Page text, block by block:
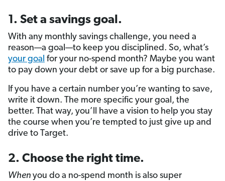
1. Set a savings goal.
With any monthly savings challenge, you need a
reason—a goal—to keep you disciplined. So, what’s
your goal for your no-spend month? Maybe you want
to pay down your debt or save up for a big purchase.
If you have a certain number you’re wanting to save,
write it down. The more specific your goal, the
better. That way, you’ll have a vision to help you stay
the course when you’re tempted to just give up and
drive to Target.
2. Choose the right time.
When you do a no-spend month is also super